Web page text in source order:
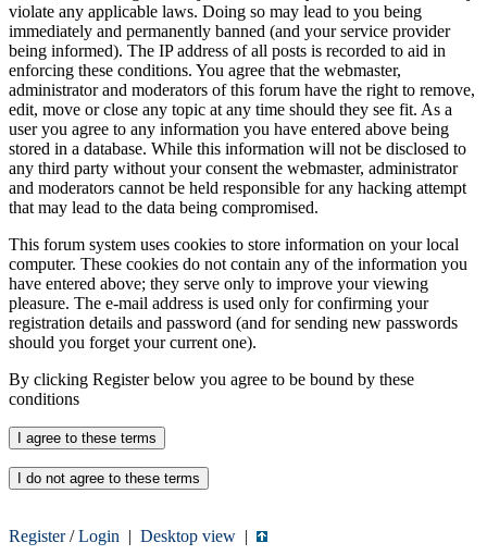
violate any applicable laws. Doing so may lead to you being
immediately and permanently banned (and your service provider
being informed). The IP address of all posts is recorded to aid in
enforcing these conditions. You agree that the webmaster,
administrator and moderators of this forum have the right to remove,
edit, move or close any topic at any time should they see fit. As a
user you agree to any information you have entered above being
stored in a database. While this information will not be disclosed to
any third party without your consent the webmaster, administrator
and moderators cannot be held responsible for any hacking attempt
that may lead to the data being compromised.
This forum system uses cookies to store information on your local
computer. These cookies do not contain any of the information you
have entered above; they serve only to improve your viewing
pleasure. The e-mail address is used only for confirming your
registration details and password (and for sending new passwords
should you forget your current one).
By clicking Register below you agree to be bound by these
conditions
Register/Login | Desktop view |